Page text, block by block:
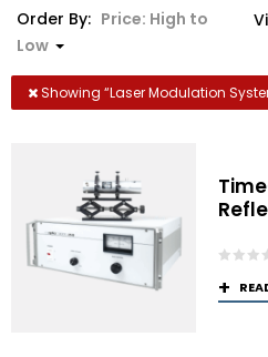
price:
low
Order By: Price: High to
Low
Showing “Laser Modulation